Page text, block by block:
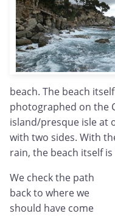
beach. The beach
photographed on the
island/presque isle at
with two sides. With
rain, the beach itself
We check the path
back to where we
should have come